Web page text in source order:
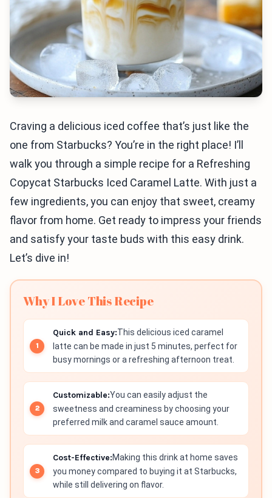
Craving a delicious iced coffee that’s just like the
one from Starbucks? You’re in the right place! I’ll
walk you through a simple recipe for a Refreshing
Copycat Starbucks Iced Caramel Latte. With just a
few ingredients, you can enjoy that sweet, creamy
flavor from home. Get ready to impress your friends
and satisfy your taste buds with this easy drink.
Let’s dive in!
Why I Love This Recipe
Quick and Easy:This delicious iced caramel
latte can be made in just 5 minutes, perfect for
busy mornings or a refreshing afternoon treat.
Customizable:You can easily adjust the
sweetness and creaminess by choosing your
preferred milk and caramel sauce amount.
Cost-Effective:Making this drink at home saves
you money compared to buying it at Starbucks,
while still delivering on flavor.